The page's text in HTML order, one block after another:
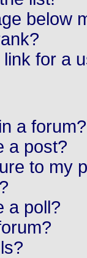
below
for a
a forum?
a post?
to my
a poll?